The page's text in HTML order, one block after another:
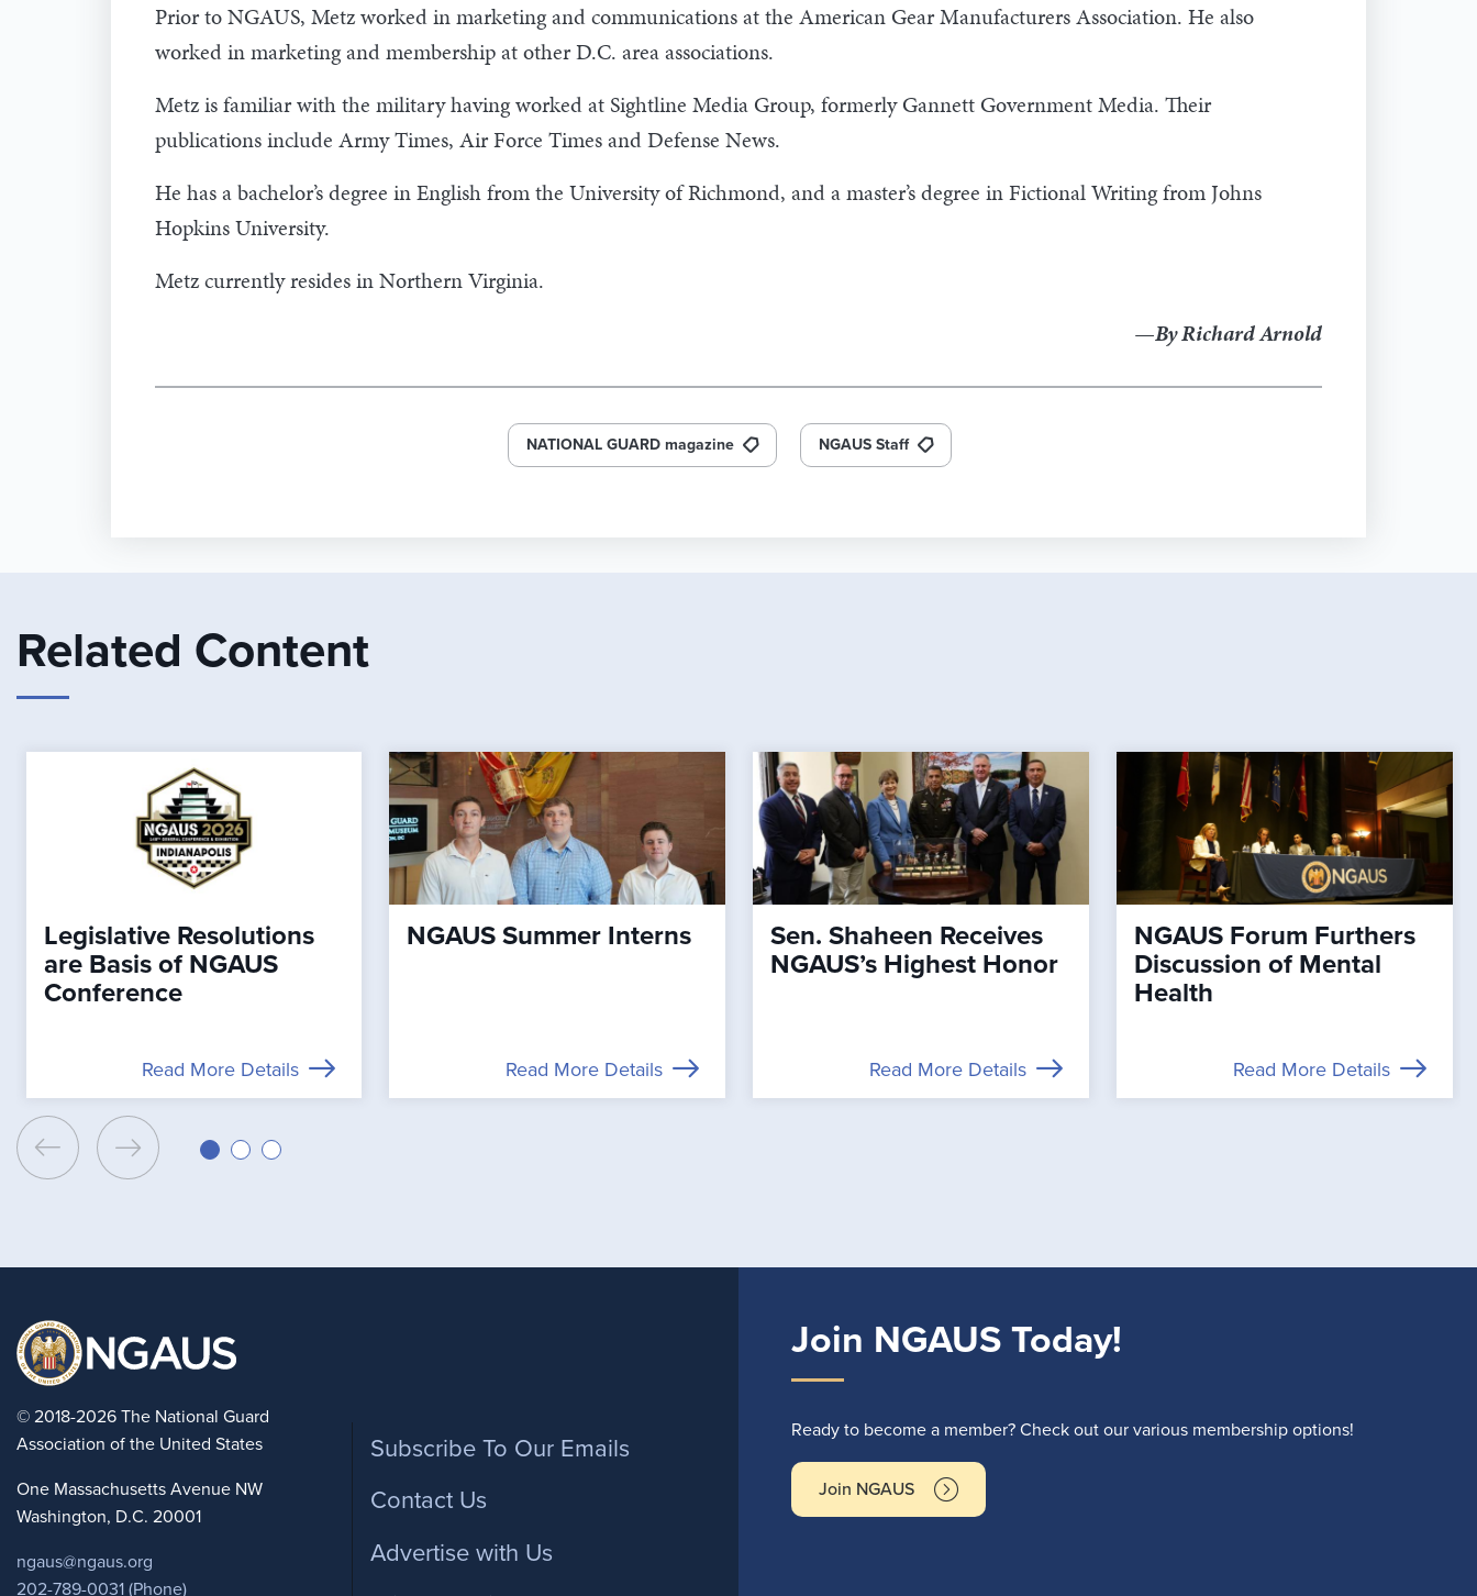
Prior to NGAUS, Metz worked in marketing and communications at the American Gear Manufacturers Association. He also
worked in marketing and membership at other D.C. area associations.
Metz is familiar with the military having worked at Sightline Media Group, formerly Gannett Government Media. Their
publications include Army Times, Air Force Times and Defense News.
He has a bachelor’s degree in English from the University of Richmond, and a master’s degree in Fictional Writing from Johns
Hopkins University.
Metz currently resides in Northern Virginia.
—By Richard Arnold
NATIONAL GUARD magazine NGAUS Staff
Related Content
Legislative Resolutions
are Basis of NGAUS
Conference
Read More Details
NGAUS Summer Interns
Read More Details
Sen. Shaheen Receives
NGAUS’s Highest Honor
Read More Details
NGAUS Forum Furthers
Discussion of Mental
Health
Read More Details
© 2018-2026 The National Guard
Association of the United States
One Massachusetts Avenue NW
Washington, D.C. 20001
ngaus@ngaus.org
202-789-0031 (Phone)
Footer
Subscribe To Our Emails
Contact Us
Advertise with Us
Join NGAUS Today!
Ready to become a member? Check out our various membership options!
Join NGAUS